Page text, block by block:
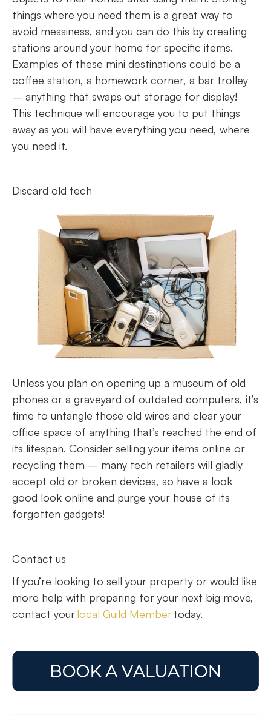
things where you need them is a great way to
avoid messiness, and you can do this by creating
stations around your home for specific items.
Examples of these mini destinations could be a
coffee station, a homework corner, a bar trolley
– anything that swaps out storage for display!
This technique will encourage you to put things
away as you will have everything you need, where
you need it.
Discard old tech
Unless you plan on opening up a museum of old
phones or a graveyard of outdated computers, it’s
time to untangle those old wires and clear your
office space of anything that’s reached the end of
its lifespan. Consider selling your items online or
recycling them – many tech retailers will gladly
accept old or broken devices, so have a look
good look online and purge your house of its
forgotten gadgets!
Contact us
If you’re looking to sell your property or would like
more help with preparing for your next big move,
contact yourlocal Guild Membertoday.